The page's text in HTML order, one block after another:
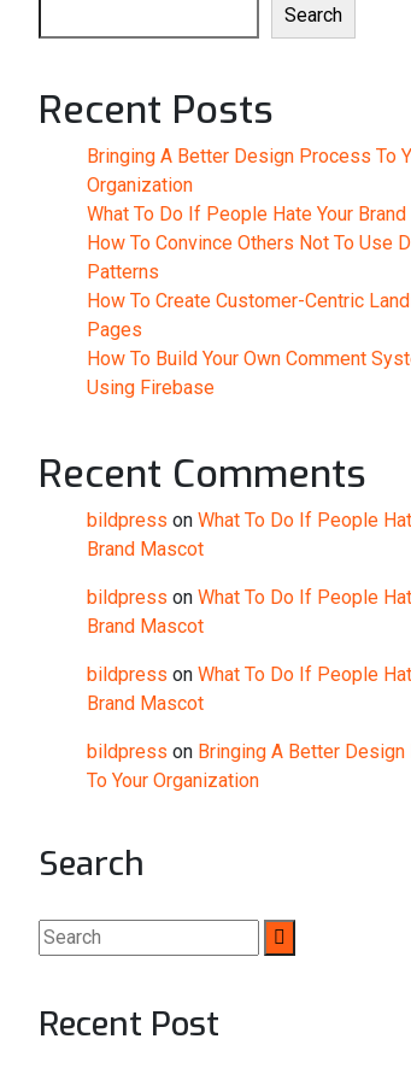
Search
Recent Posts
Bringing A Better Design Process To
Organization
What To Do If People Hate Your
How To Convince Others Not To Use
Patterns
How To Create Customer-Centric
Pages
How To Build Your Own Comment
Using Firebase
Recent Comments
bildpress on What To Do If People
Brand Mascot
bildpress on What To Do If People
Brand Mascot
bildpress on What To Do If People
Brand Mascot
bildpress on Bringing A Better
To Your Organization
Search
Recent Post